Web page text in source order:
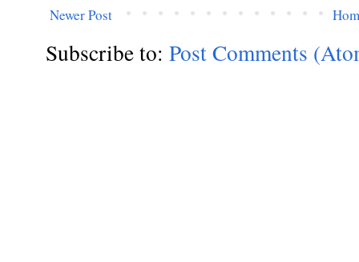
Newer Post
Subscribe to: Post Comments